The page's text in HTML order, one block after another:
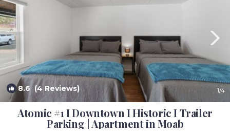
8.6(4 Reviews) 1/4
Atomic #1 I Downtown I Historic I Trailer
Parking | Apartment in Moab